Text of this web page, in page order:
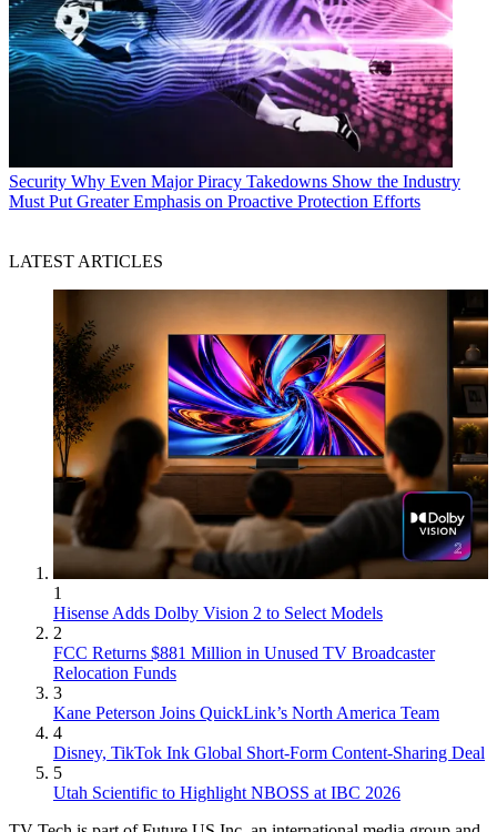
Security Why Even Major Piracy Takedowns Show the Industry
Must Put Greater Emphasis on Proactive Protection Efforts
LATEST ARTICLES
1
Hisense Adds Dolby Vision 2 to Select Models
2
FCC Returns $881 Million in Unused TV Broadcaster
Relocation Funds
3
Kane Peterson Joins QuickLink’s North America Team
4
Disney, TikTok Ink Global Short-Form Content-Sharing Deal
5
Utah Scientific to Highlight NBOSS at IBC 2026